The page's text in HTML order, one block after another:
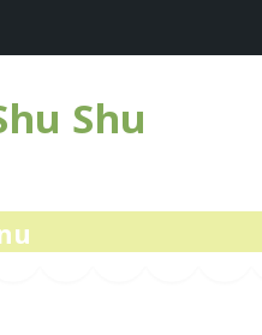
Shu